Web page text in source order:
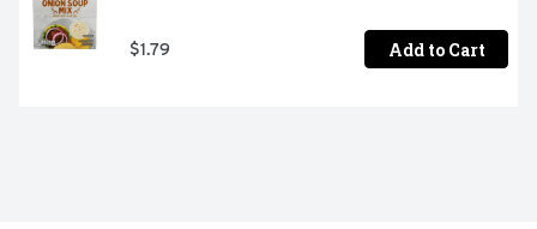
$1.79 Add to Cart